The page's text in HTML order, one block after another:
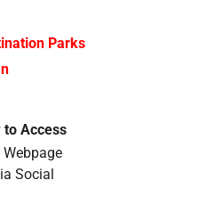
Parks
to Access
Webpage
Social